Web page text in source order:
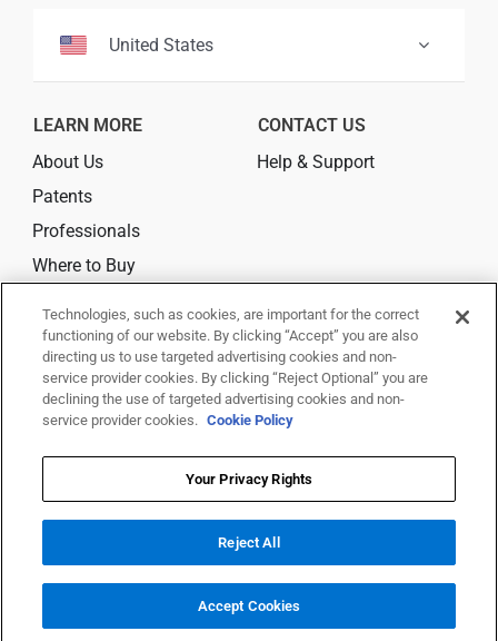
United States
LEARN MORE
About Us
Patents
Professionals
Where to Buy
CONTACT US
Help & Support
CONNECT
This website is owned and operated by Trividia Health, Inc. and is
intended for visitors from the United States. By using this site, you agree
to
Disclaimer, Legal Notice
SettingsandYour Privacy Choices
All trademarks are the property of their respective owners.
Technologies, such as cookies, are important for the correct
functioning of our website. By clicking “Accept” you are also
directing us to use targeted advertising cookies and non-
service provider cookies. By clicking “Reject Optional” you are
declining the use of targeted advertising cookies and non-
service provider cookies. Cookie Policy
Your Privacy Rights
Reject All
Accept Cookies